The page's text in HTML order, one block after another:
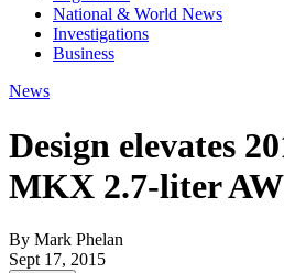
National & World News
Investigations
Business
News
Design elevates
MKX 2.7-liter
By Mark Phelan
Sept 17, 2015